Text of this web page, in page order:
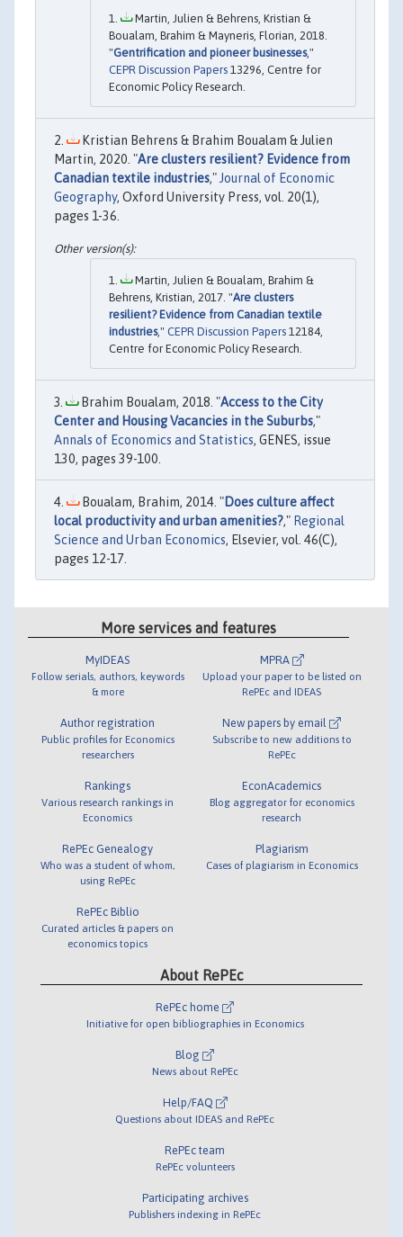
Martin, Julien & Behrens, Kristian &
Boualam, Brahim & Mayneris, Florian, 2018.
"Gentrification and pioneer businesses,"
CEPR Discussion Papers 13296, Centre for
Economic Policy Research.
Kristian Behrens & Brahim Boualam & Julien
Martin, 2020. "Are clusters resilient? Evidence from
Canadian textile industries," Journal of Economic
Geography, Oxford University Press, vol. 20(1),
pages 1-36.
Martin, Julien & Boualam, Brahim &
Behrens, Kristian, 2017. "Are clusters
resilient? Evidence from Canadian textile
industries," CEPR Discussion Papers 12184,
Centre for Economic Policy Research.
Brahim Boualam, 2018. "Access to the City
Center and Housing Vacancies in the Suburbs,"
Annals of Economics and Statistics, GENES, issue
130, pages 39-100.
Boualam, Brahim, 2014. "Does culture affect
local productivity and urban amenities?," Regional
Science and Urban Economics, Elsevier, vol. 46(C),
pages 12-17.
More services and features
MyIDEAS
Follow serials, authors, keywords
& more
Author registration
Public profiles for Economics
researchers
Rankings
Various research rankings in
Economics
RePEc Genealogy
Who was a student of whom,
using RePEc
RePEc Biblio
Curated articles & papers on
economics topics
MPRA
Upload your paper to be listed on
RePEc and IDEAS
New papers by email
Subscribe to new additions to
RePEc
EconAcademics
Blog aggregator for economics
research
Plagiarism
Cases of plagiarism in Economics
About RePEc
RePEc home
Initiative for open bibliographies in Economics
Blog
News about RePEc
Help/FAQ
Questions about IDEAS and RePEc
RePEc team
RePEc volunteers
Participating archives
Publishers indexing in RePEc